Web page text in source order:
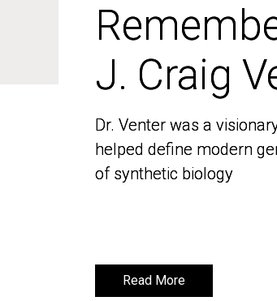
J. Craig
Dr. Venter was a
helped define modern
of synthetic biology
Read More
J. Craig
Dr. Venter was a
helped define modern
of synthetic biology
Read More